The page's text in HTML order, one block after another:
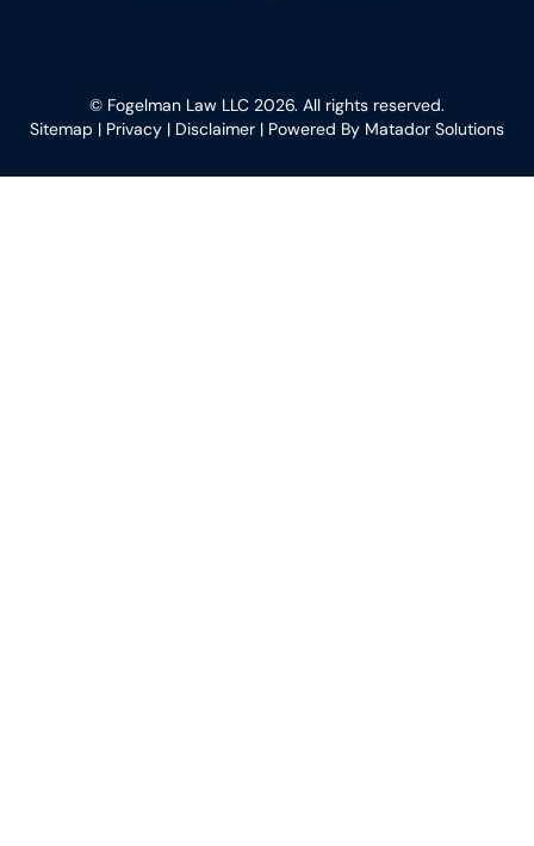
© Fogelman Law LLC 2026. All rights reserved.
Sitemap | Privacy | Disclaimer | Powered By Matador Solutions